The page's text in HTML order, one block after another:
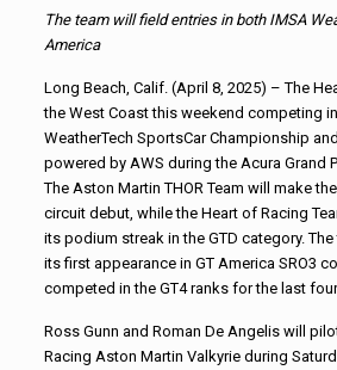
The team will field entries in both IMSA
America
Long Beach, Calif. (April 8, 2025) – The
the West Coast this weekend competing
WeatherTech SportsCar Championship
powered by AWS during the Acura Grand
The Aston Martin THOR Team will make
circuit debut, while the Heart of Racing
its podium streak in the GTD category.
its first appearance in GT America SRO3
competed in the GT4 ranks for the last
Ross Gunn and Roman De Angelis will
Racing Aston Martin Valkyrie during